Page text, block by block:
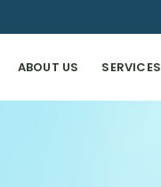
ABOUT US SERVICES